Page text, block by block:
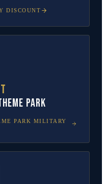
DISCOUNT
Park
PARK MILITARY